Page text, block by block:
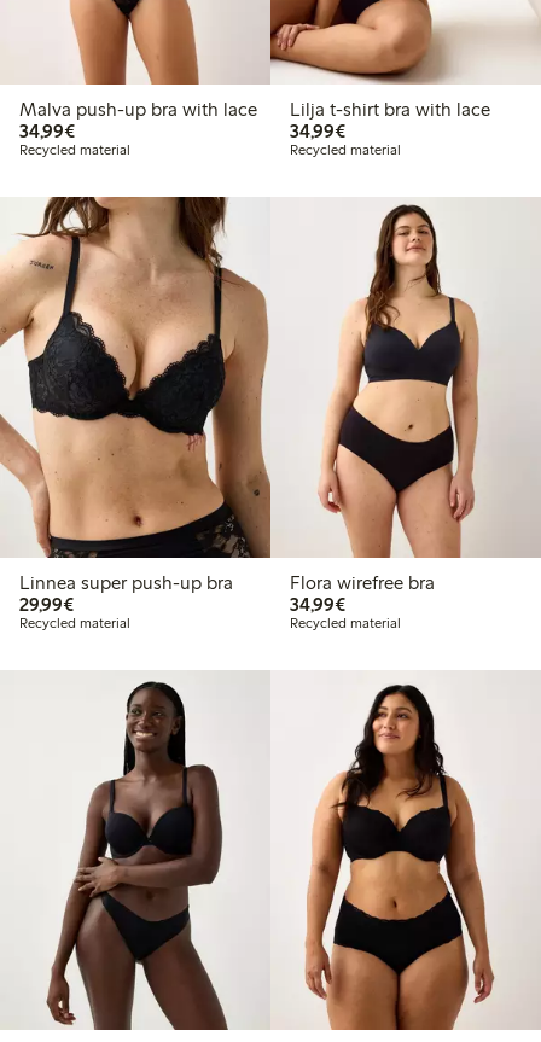
Malva push-up bra with lace
34,99€€34.99
Recycled material
Lilja t-shirt bra with lace
34,99€€34.99
Recycled material
Linnea super push-up bra
29,99€€29.99
Recycled material
Flora wirefree bra
34,99€€34.99
Recycled material